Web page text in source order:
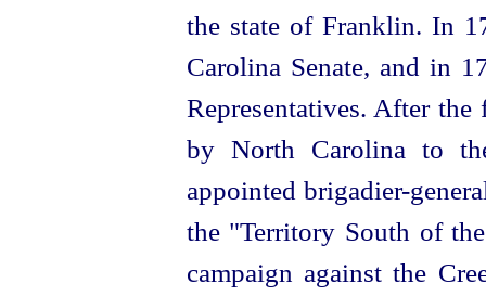
the state of Franklin. In
Carolina Senate, and in
Representatives. After
by North Carolina to
appointed brigadier-
the "Territory South of
campaign against the